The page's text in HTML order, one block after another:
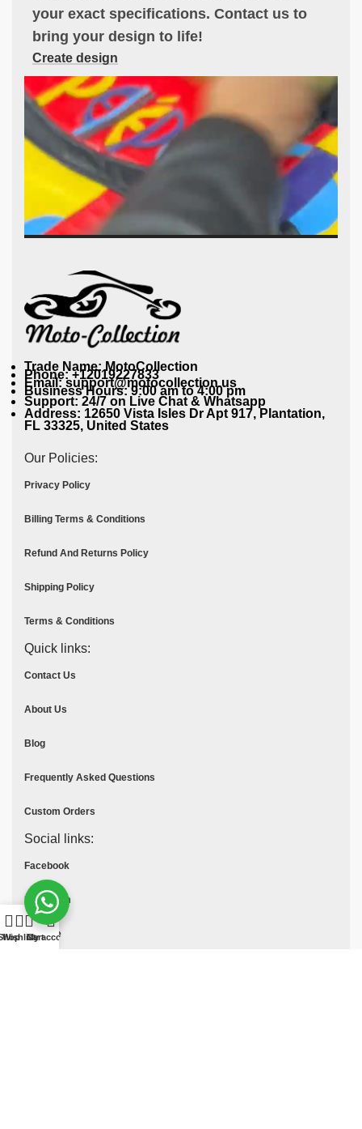
your exact specifications. Contact us to
bring your design to life!
Create design
Trade Name: MotoCollection
Phone: +12019227833
Email: support@motocollection.us
Business Hours: 9:00 am to 4:00 pm
Support: 24/7 on Live Chat & Whatsapp
Address: 12650 Vista Isles Dr Apt 917, Plantation,
FL 33325, United States
Our Policies:
Privacy Policy
Billing Terms & Conditions
Refund And Returns Policy
Shipping Policy
Terms & Conditions
Quick links:
Contact Us
About Us
Blog
Frequently Asked Questions
Custom Orders
Social links:
Facebook
Instagram
Youtube
WishlistCart
My account